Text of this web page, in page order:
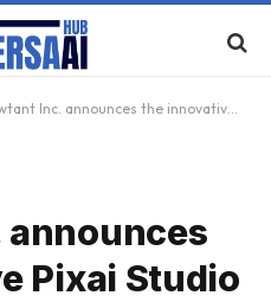
Inc. announces the innovative Pixai Studio Ghibli AI Image Generator for free
Pixai Studio